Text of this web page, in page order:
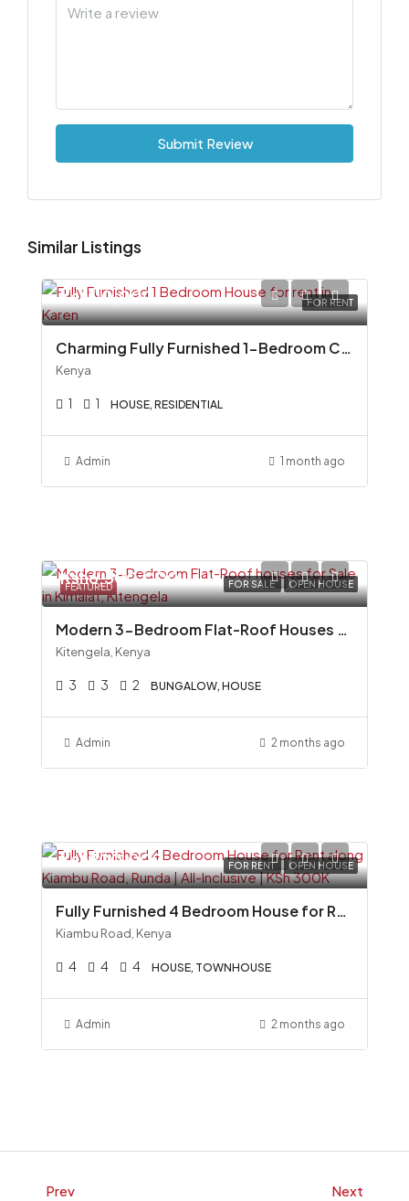
Submit Review
Similar Listings
FOR RENT
Ksh110,000
Charming Fully Furnished 1-Bedroom Cottage To Let in Miotoni, Karen
Kenya
1 1 HOUSE, RESIDENTIAL
Admin 1 month ago
FEATURED FOR SALE OPEN HOUSE
Ksh6,500,000
Modern 3-Bedroom Flat-Roof Houses for Sale in Kimalat, Kitengela
Kitengela, Kenya
3 3 2 BUNGALOW, HOUSE
Admin 2 months ago
FOR RENT OPEN HOUSE
Ksh300,000
Fully Furnished 4 Bedroom House for Rent along Kiambu Road, Runda All-Inclusive KSh 300K
Kiambu Road, Kenya
4 4 4 HOUSE, TOWNHOUSE
Admin 2 months ago
Prev Next